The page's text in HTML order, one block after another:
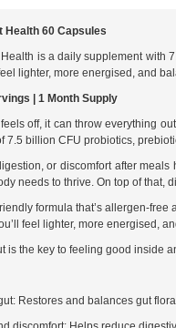
Health 60 Capsules
is a daily supplement with
lighter, more energised, and
| 1 Month Supply
off, it can throw everything
7.5 billion CFU probiotics,
or discomfort after
needs to thrive. On top of that,
formula that’s allergen-
feel lighter, more energised,
is the key to feeling good inside
Restores and balances gut